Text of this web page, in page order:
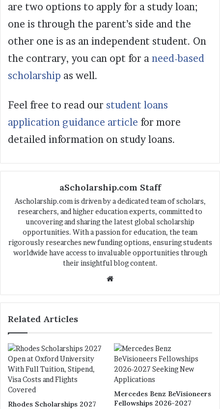
are two options to apply for a study loan;
one is through the parent’s side and the
other one is as an independent student. On
the contrary, you can opt for a need-based
scholarship as well.
Feel free to read our student loans
application guidance article for more
detailed information on study loans.
aScholarship.com Staff
Ascholarship.com is driven by a dedicated team of scholars,
researchers, and higher education experts, committed to
uncovering and sharing the latest global scholarship
opportunities. With a passion for education, the team
rigorously researches new funding options, ensuring students
worldwide have access to invaluable opportunities through
their insightful blog content.
te
Related Articles
Rhodes Scholarships 2027
Mercedes Benz BeVisioneers
Fellowships 2026-2027